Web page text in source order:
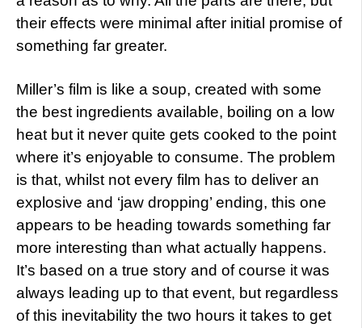
their effects were minimal after initial promise of
something far greater.
Miller’s film is like a soup, created with some
the best ingredients available, boiling on a low
heat but it never quite gets cooked to the point
where it’s enjoyable to consume. The problem
is that, whilst not every film has to deliver an
explosive and ‘jaw dropping’ ending, this one
appears to be heading towards something far
more interesting than what actually happens.
It’s based on a true story and of course it was
always leading up to that event, but regardless
of this inevitability the two hours it takes to get